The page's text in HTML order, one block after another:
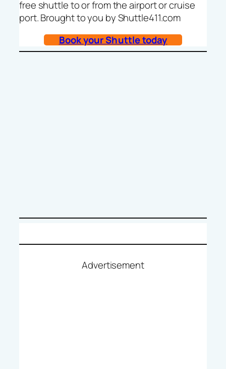
free shuttle to or from the airport or cruise
port. Brought to you by Shuttle411.com
Book your Shuttle today
Advertisement